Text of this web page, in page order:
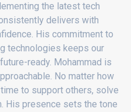
the latest tech
delivers with
His commitment to
technologies keeps our
ready. Mohammad is
No matter how
to support others, solve
His presence sets the tone